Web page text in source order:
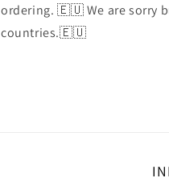
ordering. 🇪🇺 We are sorry
countries.🇪🇺